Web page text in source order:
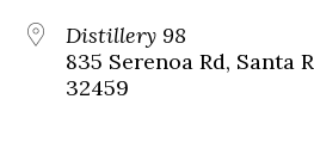
Distillery 98
835 Serenoa Rd, Santa
32459